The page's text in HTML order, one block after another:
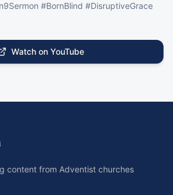
#BornBlind #DisruptiveGrace
Watch on YouTube
content from Adventist churches